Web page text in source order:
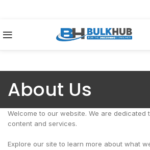
About Us
Welcome to our website. We are dedicated
content and services.
Explore our site to learn more about what